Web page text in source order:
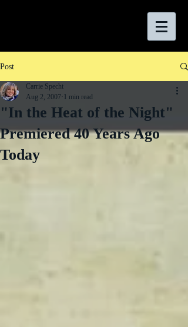
Post
"In the Heat of the Night"
Premiered 40 Years Ago
Today
Carrie Specht
Aug 2, 2007 1 min read